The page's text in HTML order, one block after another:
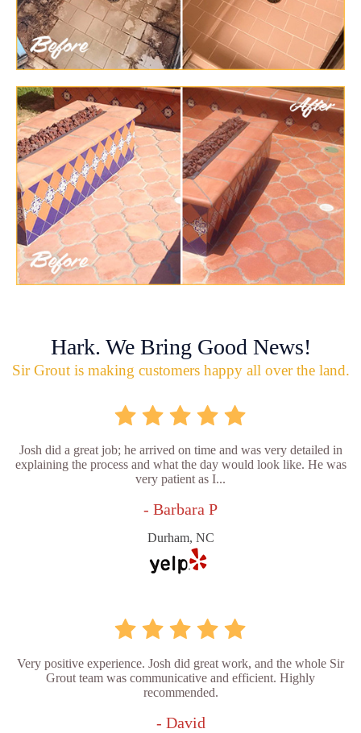
Hark. We Bring Good News!
Sir Grout is making customers happy all over the land.
Josh did a great job; he arrived on time and was very detailed in
explaining the process and what the day would look like. He was
very patient as I...
- Barbara P
Durham, NC
Very positive experience. Josh did great work, and the whole Sir
Grout team was communicative and efficient. Highly
recommended.
- David